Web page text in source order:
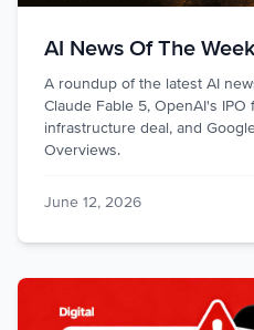
AI News Of The
A roundup of the latest AI
Claude Fable 5, OpenAI's
infrastructure deal, and
Overviews.
June 12, 2026